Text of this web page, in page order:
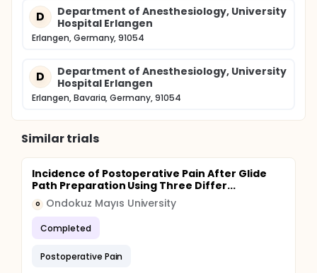
D
Department of Anesthesiology, University
Hospital Erlangen
Erlangen, Germany, 91054
D
Department of Anesthesiology, University
Hospital Erlangen
Erlangen, Bavaria, Germany, 91054
Similar trials
Incidence of Postoperative Pain After Glide
Path Preparation Using Three Differ...
O Ondokuz Mayıs University
Completed
Postoperative Pain